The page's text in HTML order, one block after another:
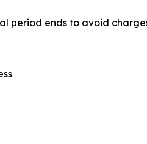
period ends to avoid